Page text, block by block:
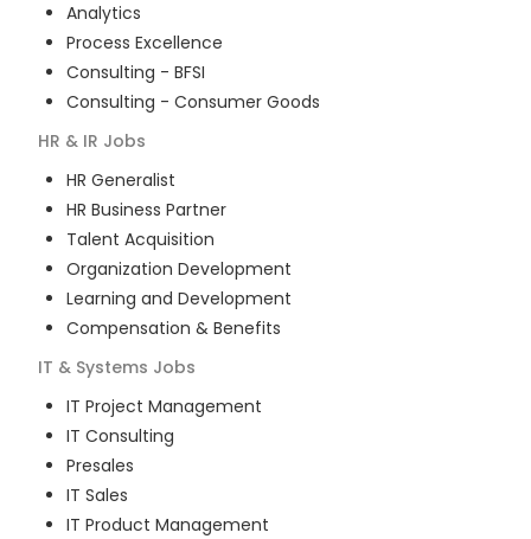
Analytics
Process Excellence
Consulting - BFSI
Consulting - Consumer Goods
HR & IR Jobs
HR Generalist
HR Business Partner
Talent Acquisition
Organization Development
Learning and Development
Compensation & Benefits
IT & Systems Jobs
IT Project Management
IT Consulting
Presales
IT Sales
IT Product Management